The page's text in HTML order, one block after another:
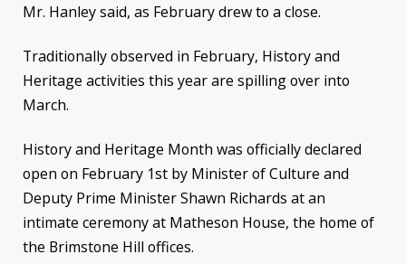
Mr. Hanley said, as February drew to a close.
Traditionally observed in February, History and
Heritage activities this year are spilling over into
March.
History and Heritage Month was officially declared
open on February 1st by Minister of Culture and
Deputy Prime Minister Shawn Richards at an
intimate ceremony at Matheson House, the home of
the Brimstone Hill offices.